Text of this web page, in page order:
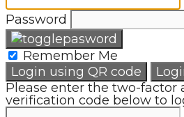
Password
Remember Me
Login using QR code
Please enter the two-factor
verification code below to